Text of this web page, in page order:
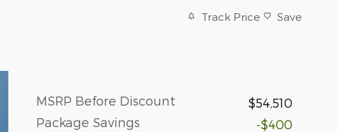
Track Price Save
MSRP Before Discount
$54,510
Package Savings
-$400